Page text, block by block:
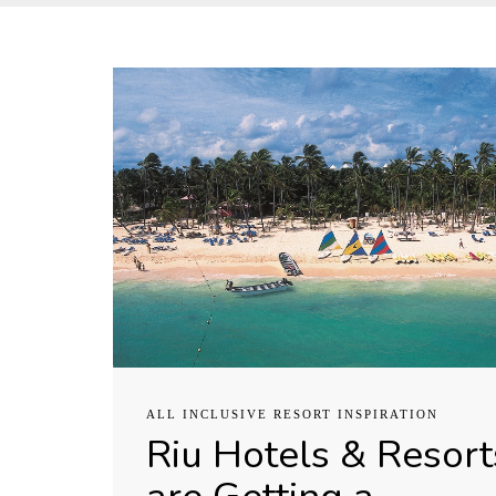
ALL INCLUSIVE RESORT INSPIRATION
Riu Hotels &